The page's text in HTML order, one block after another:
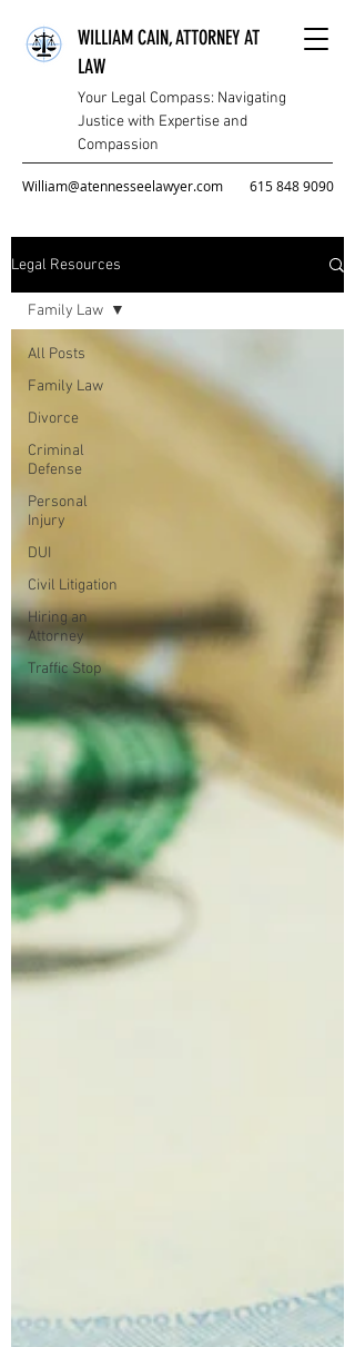
WILLIAM CAIN, ATTORNEY AT
LAW
Your Legal Compass: Navigating
Justice with Expertise and
Compassion
William@atennesseelawyer.com 615 848 9090
Legal Resources
All Posts
Family Law
Divorce
Criminal
Defense
Personal
Injury
DUI
Civil Litigation
Hiring an
Attorney
Traffic Stop
Family Law